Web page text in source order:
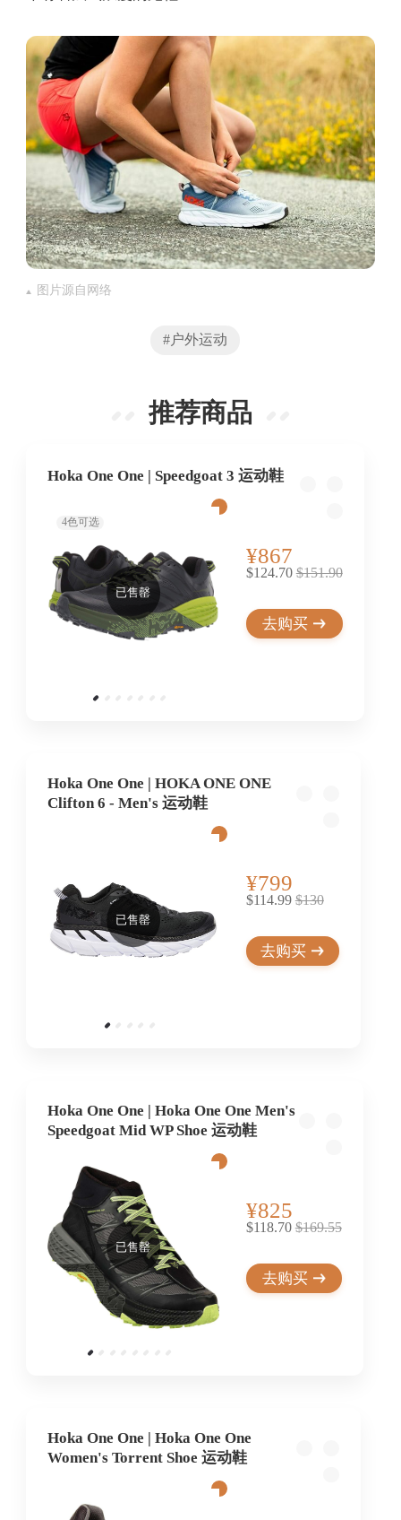
图片源自网络
#户外运动
推荐商品
Hoka One One | Speedgoat 3 运动鞋
4色可选
已售罄
¥867
$124.70 $151.90
去购买
Hoka One One | HOKA ONE ONE
Clifton 6 - Men's 运动鞋
已售罄
¥799
$114.99 $130
去购买
Hoka One One | Hoka One One Men's
Speedgoat Mid WP Shoe 运动鞋
已售罄
¥825
$118.70 $169.55
去购买
Hoka One One | Hoka One One
Women's Torrent Shoe 运动鞋